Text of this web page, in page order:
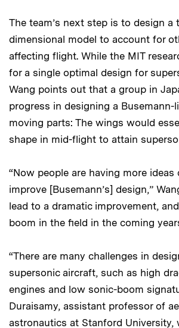
The team’s next step is to design a
dimensional model to account for
affecting flight. While the MIT
for a single optimal design for
Wang points out that a group in
progress in designing a Busemann-
moving parts: The wings would
shape in mid-flight to attain
“Now people are having more
improve [Busemann’s] design,”
lead to a dramatic improvement,
boom in the field in the coming
“There are many challenges in
supersonic aircraft, such as high
engines and low sonic-boom
Duraisamy, assistant professor of
astronautics at Stanford University,